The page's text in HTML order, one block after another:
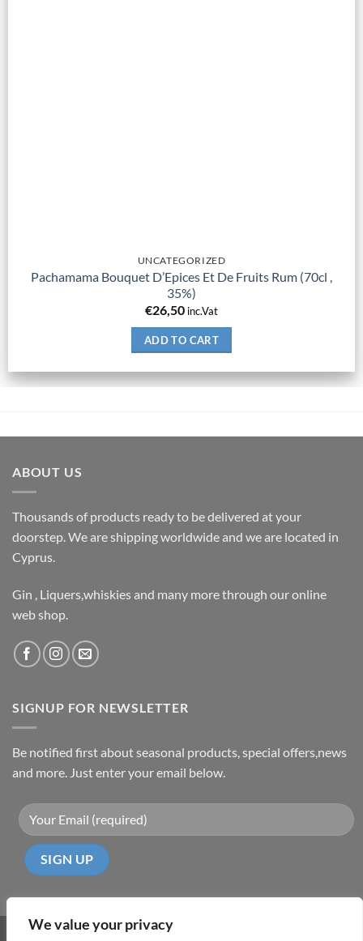
We value your privacy
UNCATEGORIZED
Pachamama Bouquet D’Epices Et De Fruits Rum (70cl ,
35%)
€26,50 inc.Vat
ADD TO CART
ABOUT US
Thousands of products ready to be delivered at your
doorstep. We are shipping worldwide and we are located in
Cyprus.
Gin , Liquers,whiskies and many more through our online
web shop.
SIGNUP FOR NEWSLETTER
Be notified first about seasonal products, special offers,news
and more. Just enter your email below.